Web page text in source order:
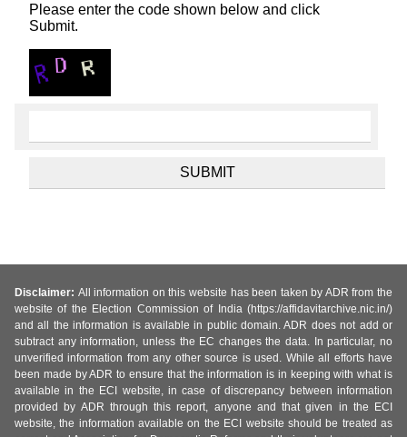
Please enter the code shown below and click
Submit.
Disclaimer: All information on this website has been taken by ADR from the
website of the Election Commission of India (https://affidavitarchive.nic.in/)
and all the information is available in public domain. ADR does not add or
subtract any information, unless the EC changes the data. In particular, no
unverified information from any other source is used. While all efforts have
been made by ADR to ensure that the information is in keeping with what is
available in the ECI website, in case of discrepancy between information
provided by ADR through this report, anyone and that given in the ECI
website, the information available on the ECI website should be treated as